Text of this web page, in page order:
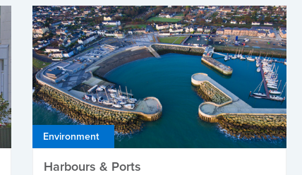
Environment
Harbours & Ports